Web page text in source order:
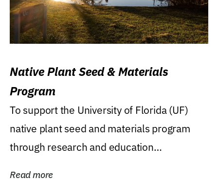
Native Plant Seed & Materials
Program
To support the University of Florida (UF)
native plant seed and materials program
through research and education
Read more